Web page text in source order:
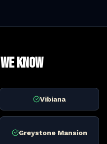
Know
Vibiana
Greystone Mansion